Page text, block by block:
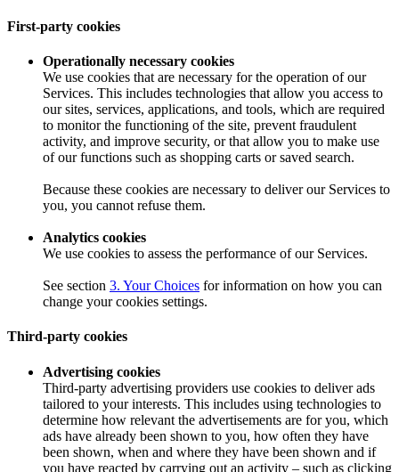
First-party cookies
Operationally necessary cookies
We use cookies that are necessary for the operation of our
Services. This includes technologies that allow you access to
our sites, services, applications, and tools, which are required
to monitor the functioning of the site, prevent fraudulent
activity, and improve security, or that allow you to make use
of our functions such as shopping carts or saved search.
Because these cookies are necessary to deliver our Services to
you, you cannot refuse them.
Analytics cookies
We use cookies to assess the performance of our Services.
See section 3. Your Choices for information on how you can
change your cookies settings.
Third-party cookies
Advertising cookies
Third-party advertising providers use cookies to deliver ads
tailored to your interests. This includes using technologies to
determine how relevant the advertisements are for you, which
ads have already been shown to you, how often they have
been shown, when and where they have been shown and if
you have reacted by carrying out an activity – such as clicking